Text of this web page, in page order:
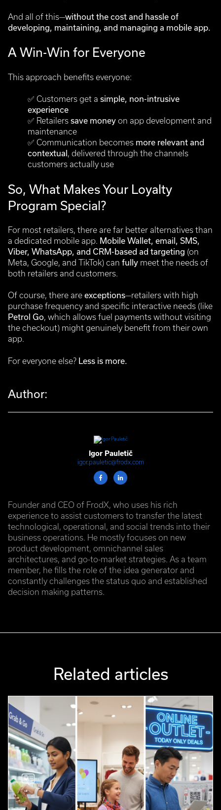
And all of this—without the cost and hassle of
developing, maintaining, and managing a mobile app.
A Win-Win for Everyone
This approach benefits everyone:
✅ Customers get a simple, non-intrusive
experience
✅ Retailers save money on app development and
maintenance
✅ Communication becomes more relevant and
contextual , delivered through the channels
customers actually use
So, What Makes Your Loyalty
Program Special?
For most retailers, there are far better alternatives than
a dedicated mobile app. Mobile Wallet, email, SMS,
Viber, WhatsApp, and CRM-based ad targeting (on
Meta, Google, and TikTok) can fully meet the needs of
both retailers and customers.
Of course, there are exceptions—retailers with high
purchase frequency and specific interactive needs (like
Petrol Go, which allows fuel payments without visiting
the checkout) might genuinely benefit from their own
app.
For everyone else? Less is more.
Author:
Igor Pauletič
igor.pauletic@frodx.com
Founder and CEO of FrodX, who uses his rich
experience to assist customers to transfer the latest
technological, operational, and social trends into their
business operations. He mostly focuses on new
product development, omnichannel sales
architectures, and go-to-market strategies. As a team
member, he fills the role of the idea generator and
constantly challenges the status quo and established
decision making patterns.
Related articles